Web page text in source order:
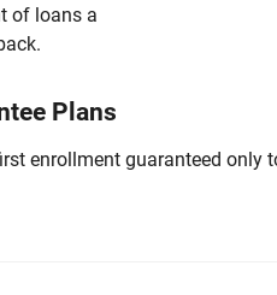
of loans a
Plans
enrollment guaranteed only